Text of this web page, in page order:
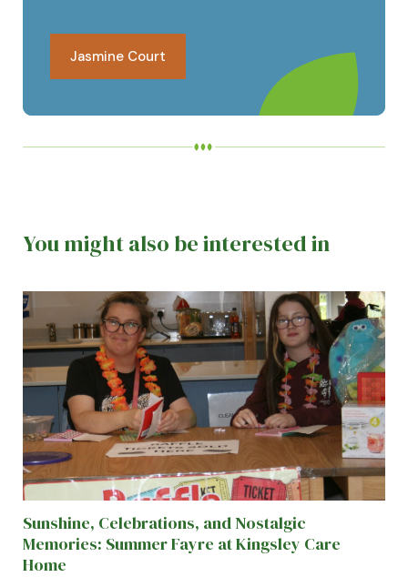
Jasmine Court
You might also be interested in
Sunshine, Celebrations, and Nostalgic
Memories: Summer Fayre at Kingsley Care
Home